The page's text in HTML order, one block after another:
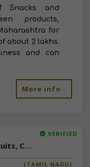
Snacks and
products,
for
about 2 lakhs.
and can
More info..
VERIFIED
Available-Distributor for Biscuits, Confectioneries, Snacks in Ariyalur, Tamil Nadu
(TAMIL NADU)